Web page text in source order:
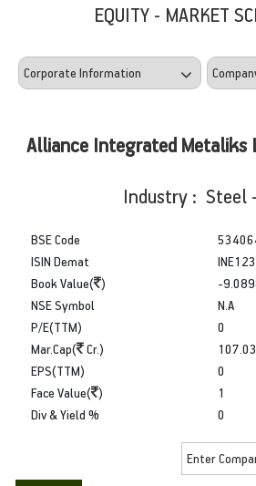
EQUITY - MARKET
Alliance Integrated Metaliks
Industry : Steel
BSE Code
ISIN Demat
Book Value( )
-
NSE Symbol
P/E(TTM)
Mar.Cap(
Cr.)
N.A
0
107.03
EPS(TTM)
Face Value( )
Div & Yield %
0
1
0